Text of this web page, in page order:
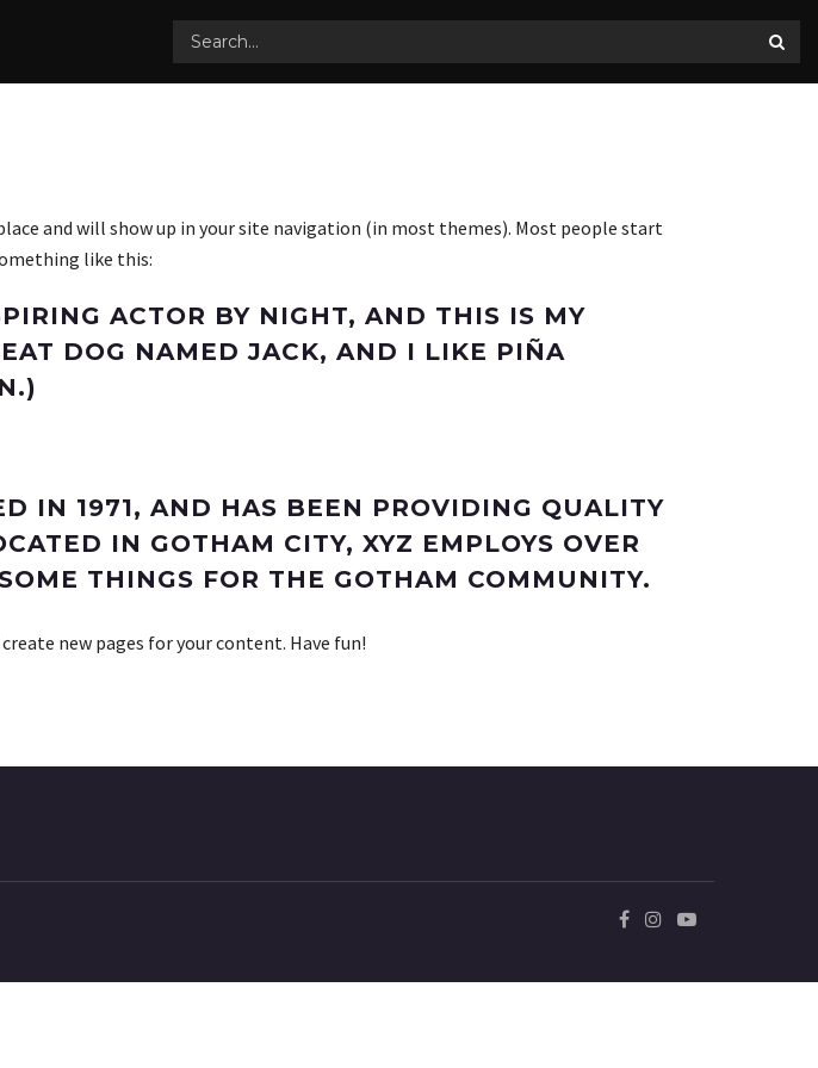
and will show up in your site navigation (in most themes). Most people start
like this:
ACTOR BY NIGHT, AND THIS IS MY
DOG NAMED JACK, AND I LIKE PIÑA
IN 1971, AND HAS BEEN PROVIDING QUALITY
IN GOTHAM CITY, XYZ EMPLOYS OVER
THINGS FOR THE GOTHAM COMMUNITY.
new pages for your content. Have fun!